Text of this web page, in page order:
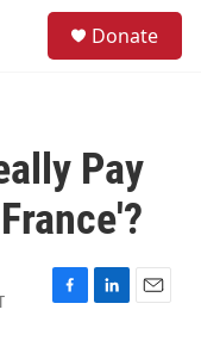
Donate
Pay
F
L
E